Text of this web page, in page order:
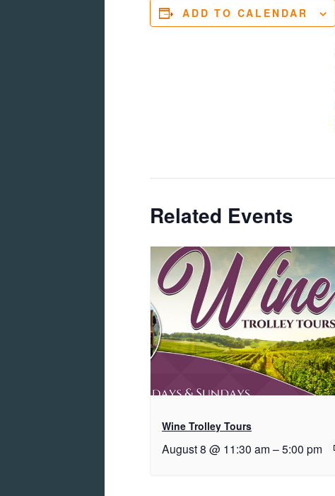
ADD TO CALENDAR
Related Events
Wine Trolley Tours
August 8 @ 11:30 am –5:00 pm